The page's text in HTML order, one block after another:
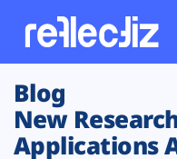
Customers
Platform
Blog
New
Applications